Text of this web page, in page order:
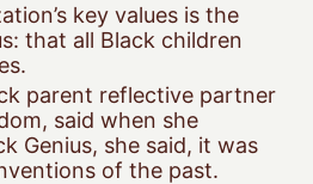
key values is the
that all Black children
parent reflective partner
said when she
Genius, she said, it was
of the past.